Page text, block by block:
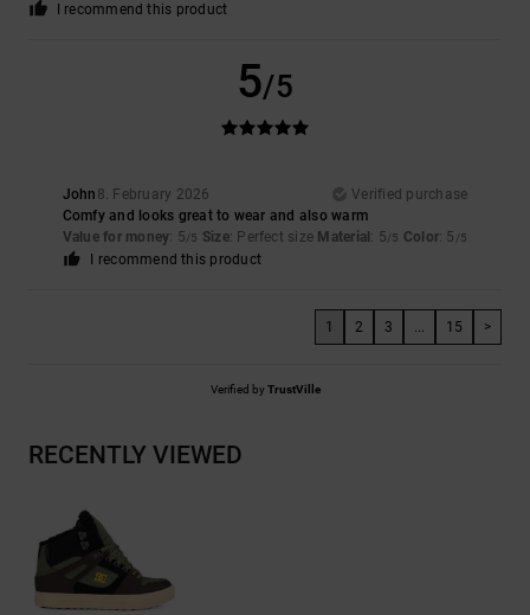
I recommend this product
5/5
John 8. February 2026
Verified purchase
Comfy and looks great to wear and also warm
Value for money: 5/5 Size: Perfect size Material : 5/5 Color: 5 /5
I recommend this product
1 2 3 ... 15 >
Verified byTrustVille
RECENTLY VIEWED